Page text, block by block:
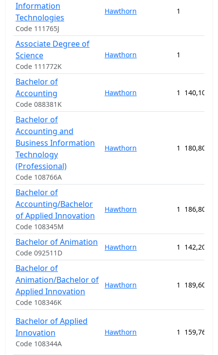
Information
Technologies
Code 111765J
Hawthorn 1
Associate Degree of
Science
Code 111772K
Hawthorn 1
Bachelor of
Accounting
Code 088381K
Hawthorn 1
Bachelor of
Accounting and
Business Information
Technology
(Professional)
Code 108766A
Hawthorn 1
Bachelor of
Accounting/Bachelor
of Applied Innovation
Code 108345M
Hawthorn 1
Bachelor of Animation
Code 092511D
Hawthorn 1
Bachelor of
Animation/Bachelor of
Applied Innovation
Code 108346K
Hawthorn 1
Bachelor of Applied
Innovation
Code 108344A
Hawthorn 1